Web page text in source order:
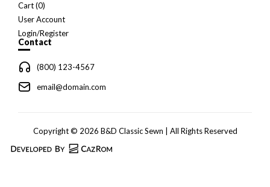
Cart (0)
User Account
Login/Register
Contact
(800) 123-4567
email@domain.com
Copyright © 2026 B&D Classic Sewn | All Rights Reserved